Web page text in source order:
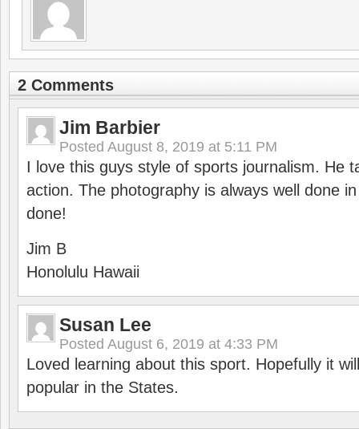
2 Comments
Jim Barbier
Posted August 8, 2019 at 5:11 PM
I love this guys style of sports journalism. He
action. The photography is always well done
done!
Jim B
Honolulu Hawaii
Susan Lee
Posted August 6, 2019 at 4:33 PM
Loved learning about this sport. Hopefully it
popular in the States.